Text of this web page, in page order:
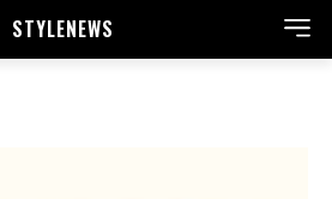
STYLENEWS